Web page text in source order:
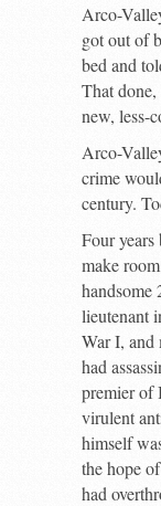
Arco-
got out of
bed and
That
new, less-
Arco-
crime
century.
Four
make
handsome
lieutenant
War I, and
had
premier of
virulent
himself
the hope
had